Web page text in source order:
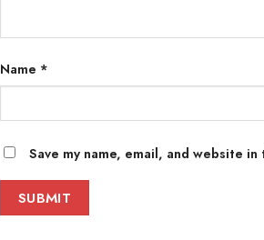
Name *
Save my name, email, and website